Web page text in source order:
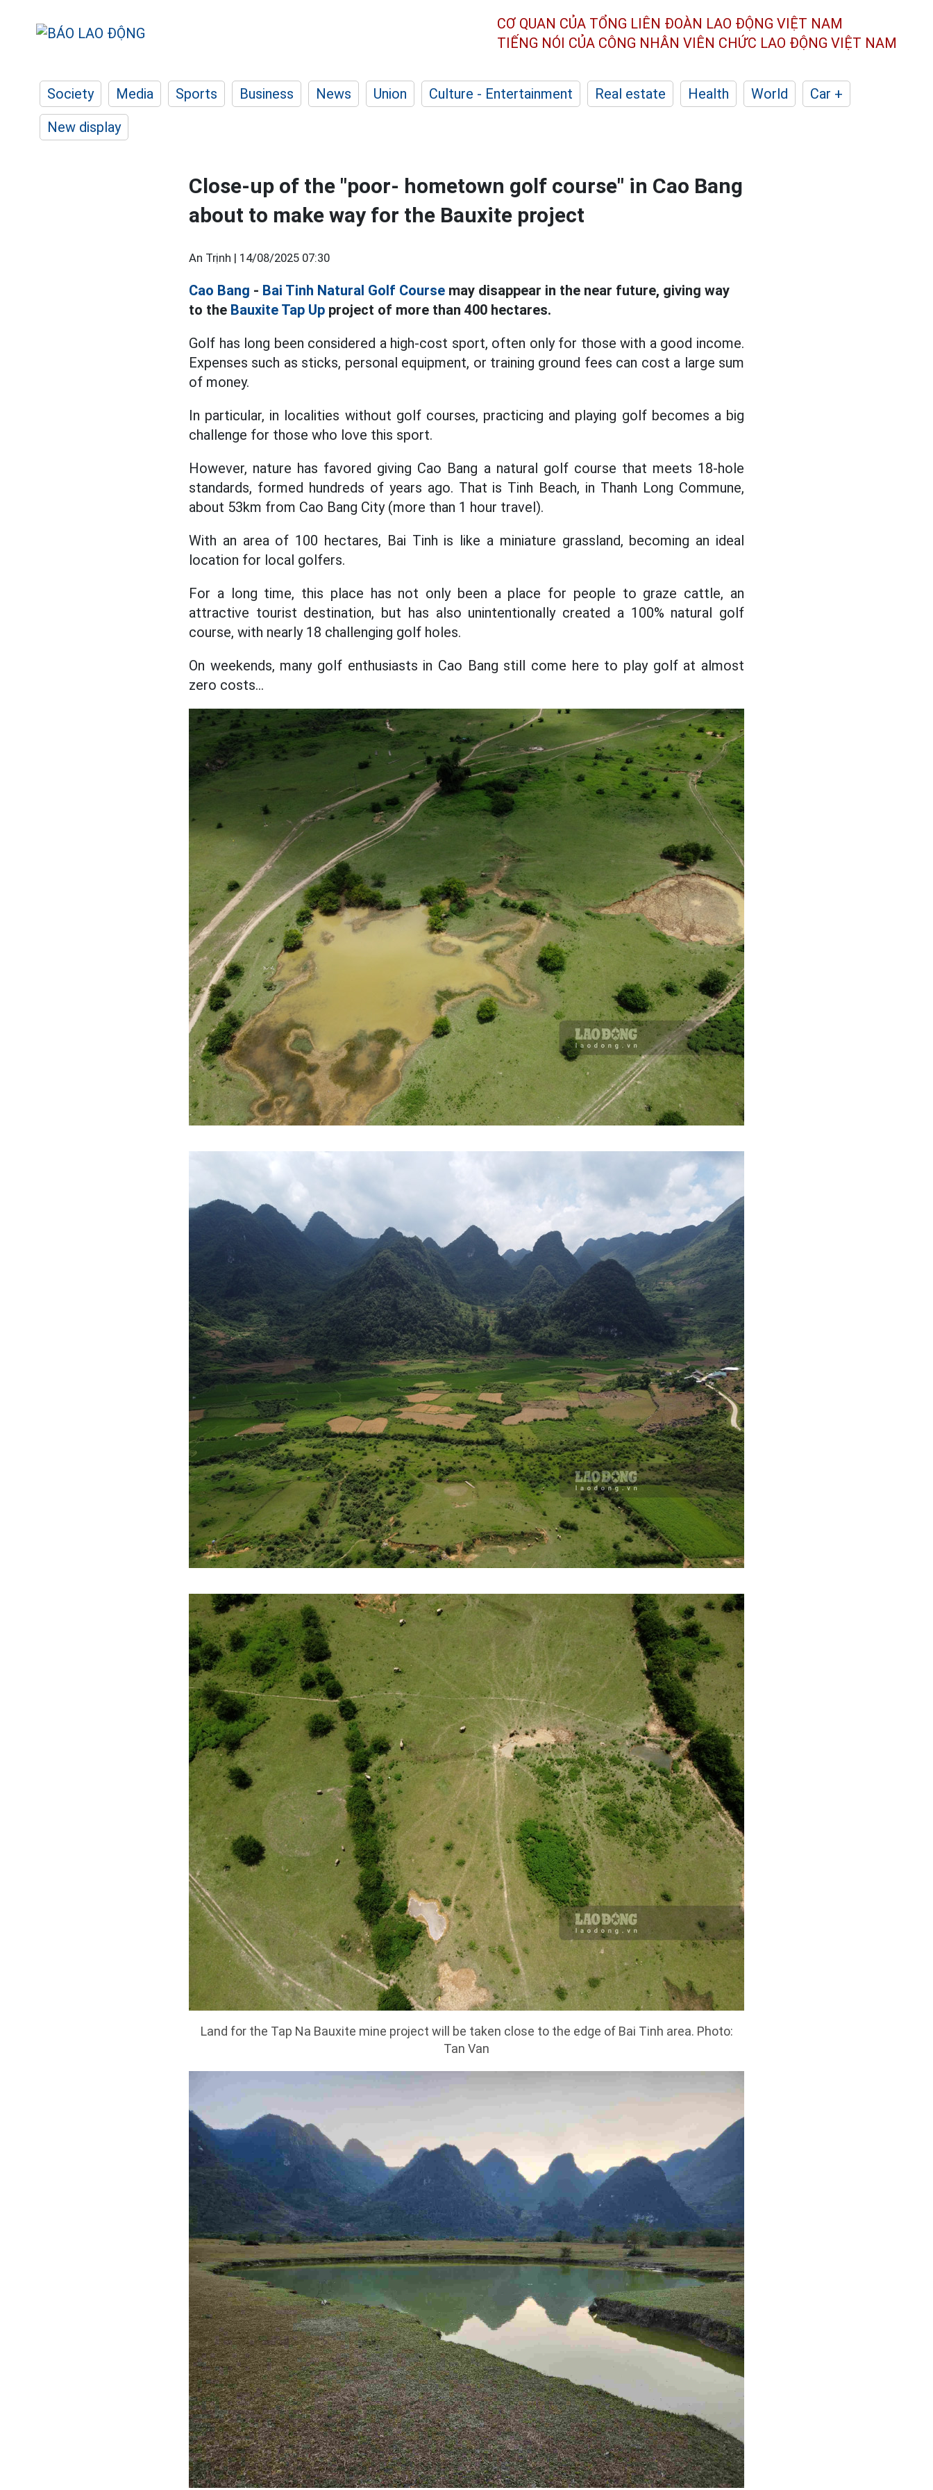
CƠ QUAN CỦA TỔNG LIÊN ĐOÀN LAO ĐỘNG VIỆT NAM
TIẾNG NÓI CỦA CÔNG NHÂN VIÊN CHỨC LAO ĐỘNG VIỆT NAM
Society Media Sports Business News Union Culture - Entertainment Real estate Health World
Car +
New display
Close-up of the "poor- hometown golf course" in Cao Bang
about to make way for the Bauxite project
An Trịnh | 14/08/2025 07:30
Cao Bang - Bai Tinh Natural Golf Course may disappear in the near future, giving way
to the Bauxite Tap Up project of more than 400 hectares.
Golf has long been considered a high-cost sport, often only for those with a good income.
Expenses such as sticks, personal equipment, or training ground fees can cost a large sum
of money.
In particular, in localities without golf courses, practicing and playing golf becomes a big
challenge for those who love this sport.
However, nature has favored giving Cao Bang a natural golf course that meets 18-hole
standards, formed hundreds of years ago. That is Tinh Beach, in Thanh Long Commune,
about 53km from Cao Bang City (more than 1 hour travel).
With an area of 100 hectares, Bai Tinh is like a miniature grassland, becoming an ideal
location for local golfers.
For a long time, this place has not only been a place for people to graze cattle, an
attractive tourist destination, but has also unintentionally created a 100% natural golf
course, with nearly 18 challenging golf holes.
On weekends, many golf enthusiasts in Cao Bang still come here to play golf at almost
zero costs...
Land for the Tap Na Bauxite mine project will be taken close to the edge of Bai Tinh area. Photo:
Tan Van